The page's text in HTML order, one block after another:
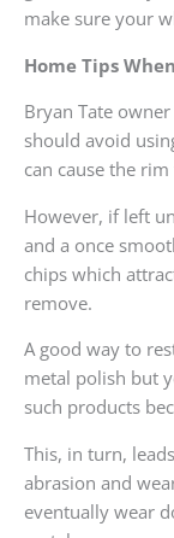
make sure your
Home Tips
Bryan Tate
should avoid
can cause the
However, if left
and a once
chips which
remove.
A good way to
metal polish but
such products
This, in turn,
abrasion and
eventually wear